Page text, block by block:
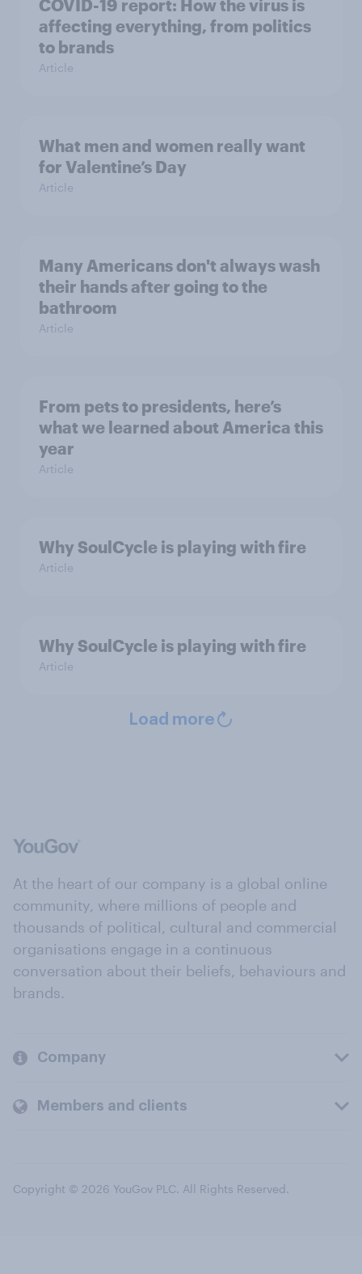
COVID-19 report: How the virus is
affecting everything, from politics
to brands
Article
What men and women really want
for Valentine’s Day
Article
Many Americans don't always wash
their hands after going to the
bathroom
Article
From pets to presidents, here’s
what we learned about America this
year
Article
Why SoulCycle is playing with fire
Article
Why SoulCycle is playing with fire
Article
Load more
At the heart of our company is a global online
community, where millions of people and
thousands of political, cultural and commercial
organisations engage in a continuous
conversation about their beliefs, behaviours and
brands.
Company
Members and clients
Copyright © 2026 YouGov PLC. All Rights Reserved.